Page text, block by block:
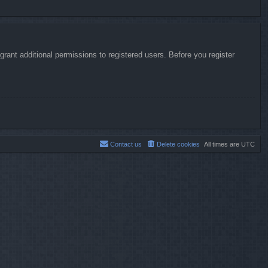
additional permissions to registered users. Before you register
All times are UTC
Delete cookies
Contact us